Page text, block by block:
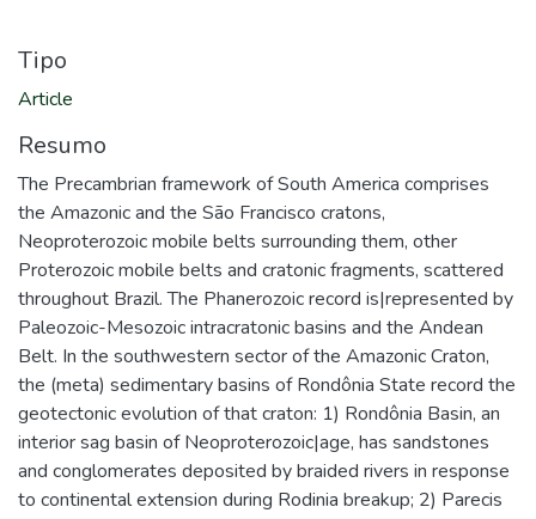
Tipo
Article
Resumo
The Precambrian framework of South America comprises
the Amazonic and the São Francisco cratons,
Neoproterozoic mobile belts surrounding them, other
Proterozoic mobile belts and cratonic fragments, scattered
throughout Brazil. The Phanerozoic record is|represented by
Paleozoic-Mesozoic intracratonic basins and the Andean
Belt. In the southwestern sector of the Amazonic Craton,
the (meta) sedimentary basins of Rondônia State record the
geotectonic evolution of that craton: 1) Rondônia Basin, an
interior sag basin of Neoproterozoic|age, has sandstones
and conglomerates deposited by braided rivers in response
to continental extension during Rodinia breakup; 2) Parecis